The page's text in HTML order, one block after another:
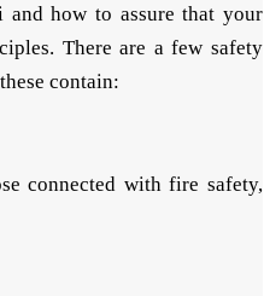
how to assure that your
There are a few safety
contain:
connected with fire safety,